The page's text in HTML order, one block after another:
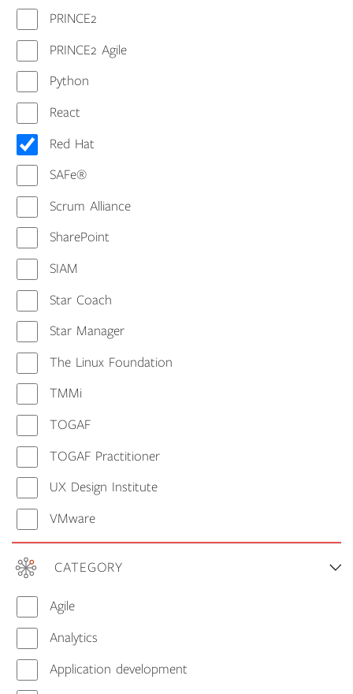
PRINCE2
PRINCE2 Agile
Python
React
Red Hat
SAFe®
Scrum Alliance
SharePoint
SIAM
Star Coach
Star Manager
The Linux Foundation
TMMi
TOGAF
TOGAF Practitioner
UX Design Institute
VMware
CATEGORY
Agile
Analytics
Application development